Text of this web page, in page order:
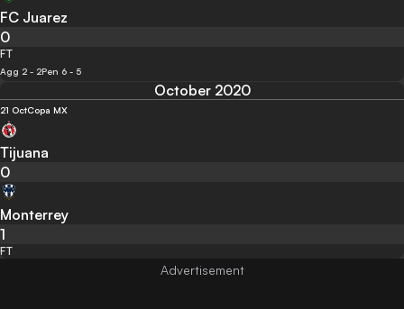
FC Juarez
0
FT
Agg 2 - 2Pen 6 - 5
October 2020
21 OctCopa MX
Tijuana
0
Monterrey
1
FT